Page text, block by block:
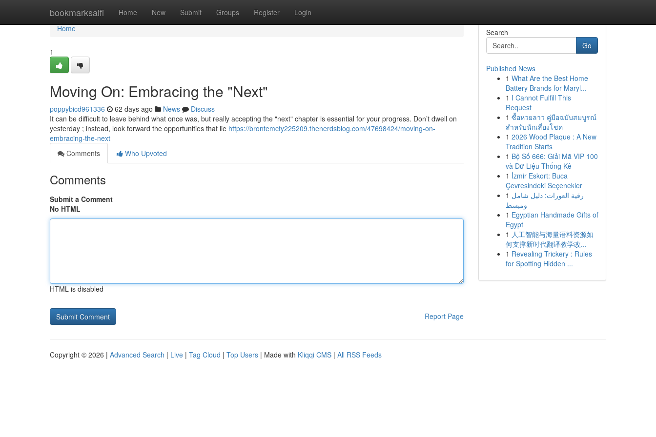
bookmarksaifi Home New Submit Groups Register Login
Home
Home
1
Moving On: Embracing the "Next"
poppybicd961336 62 days ago News
Discuss
It can be difficult to leave behind what once was, but really accepting the "next" chapter is essential for your progress. Don’t dwell on
yesterday ; instead, look forward the opportunities that lie https://brontemcty225209.thenerdsblog.com/47698424/moving-on-
embracing-the-next
Comments
Who Upvoted
Comments
Submit a Comment
No HTML
HTML is disabled
Report Page
Search
Go
Published News
1 What Are the Best Home
Battery Brands for Maryl...
1 I Cannot Fulfill This
Request
1 ซื้อหวยลาว คู่มือฉบับสมบูรณ์
สำหรับนักเสี่ยงโชค
1 2026 Wood Plaque : A New
Tradition Starts
1 Bộ Số 666: Giải Mã VIP 100
và Dữ Liệu Thống Kê
1 İzmir Eskort: Buca
Çevresindeki Seçenekler
1 رقية العورات: دليل شامل
ومبسط
1 Egyptian Handmade Gifts of
Egypt
1 人工智能与海量语料资源如
何支撑新时代翻译教学改...
1 Revealing Trickery : Rules
for Spotting Hidden ...
Copyright © 2026 | Advanced Search | Live | Tag Cloud | Top Users | Made with Kliqqi CMS | All RSS Feeds